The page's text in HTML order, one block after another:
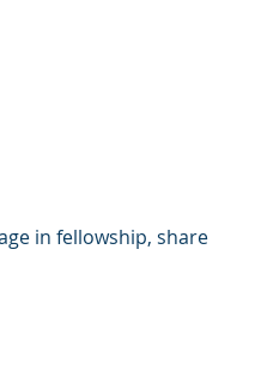
in fellowship, share